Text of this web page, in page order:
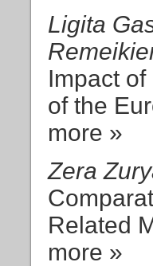
Ligita
Impact
of the
more »
Zera
Related
more »